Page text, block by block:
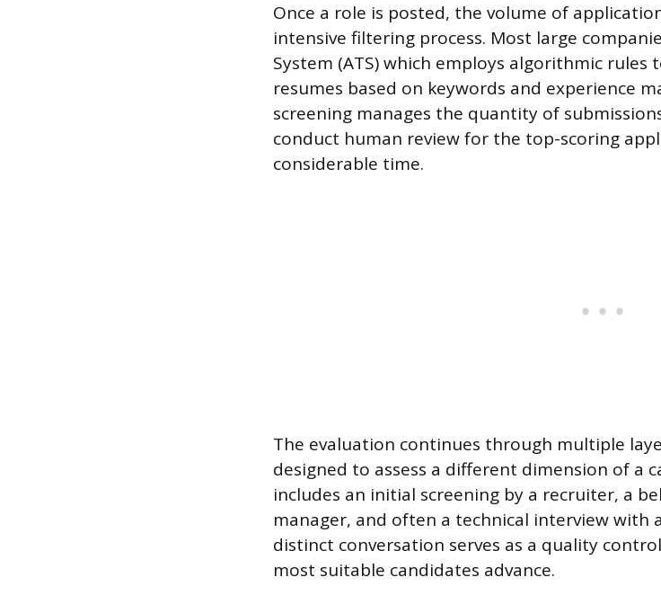
Once a role is posted, the volume of
intensive filtering process. Most large
System (ATS) which employs algorithmic
resumes based on keywords and experience
screening manages the quantity of
conduct human review for the top-scoring
considerable time.
The evaluation continues through multiple
designed to assess a different dimension of a
includes an initial screening by a recruiter, a
manager, and often a technical interview with
distinct conversation serves as a quality
most suitable candidates advance.